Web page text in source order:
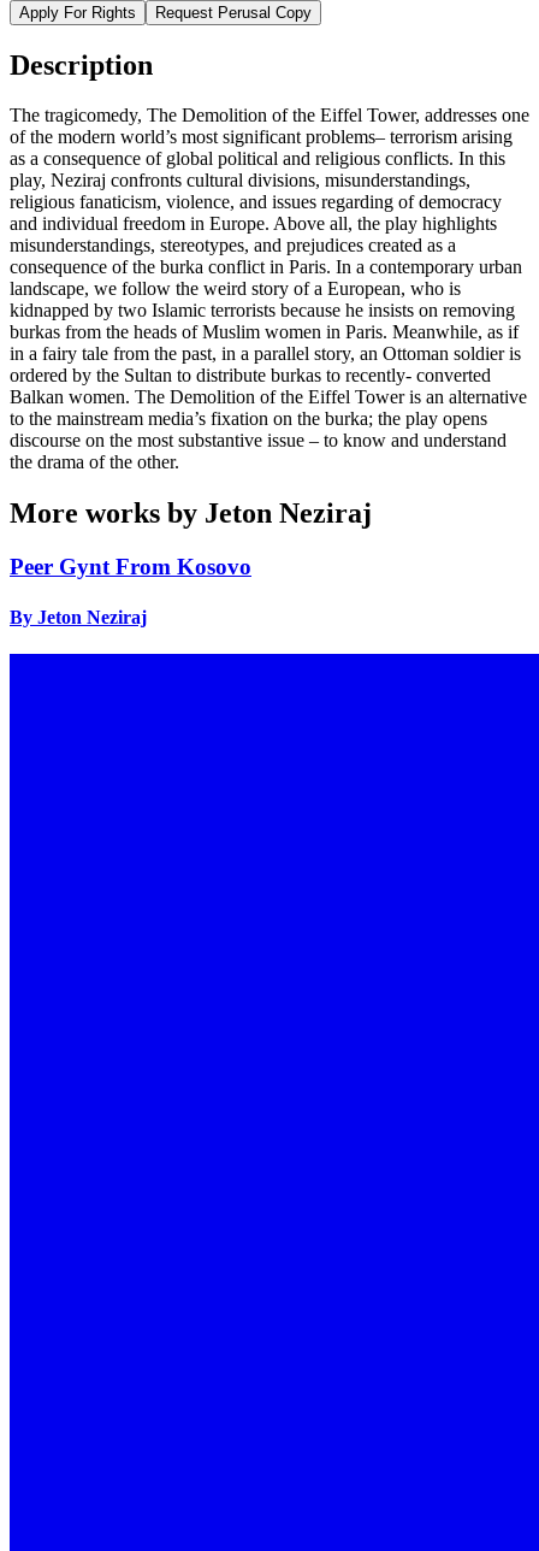
Apply For Rights Request Perusal Copy
Description
The tragicomedy, The Demolition of the Eiffel Tower, addresses one
of the modern world’s most significant problems– terrorism arising
as a consequence of global political and religious conflicts. In this
play, Neziraj confronts cultural divisions, misunderstandings,
religious fanaticism, violence, and issues regarding of democracy
and individual freedom in Europe. Above all, the play highlights
misunderstandings, stereotypes, and prejudices created as a
consequence of the burka conflict in Paris. In a contemporary urban
landscape, we follow the weird story of a European, who is
kidnapped by two Islamic terrorists because he insists on removing
burkas from the heads of Muslim women in Paris. Meanwhile, as if
in a fairy tale from the past, in a parallel story, an Ottoman soldier is
ordered by the Sultan to distribute burkas to recently- converted
Balkan women. The Demolition of the Eiffel Tower is an alternative
to the mainstream media’s fixation on the burka; the play opens
discourse on the most substantive issue – to know and understand
the drama of the other.
More works by Jeton Neziraj
Peer Gynt From Kosovo
By Jeton Neziraj